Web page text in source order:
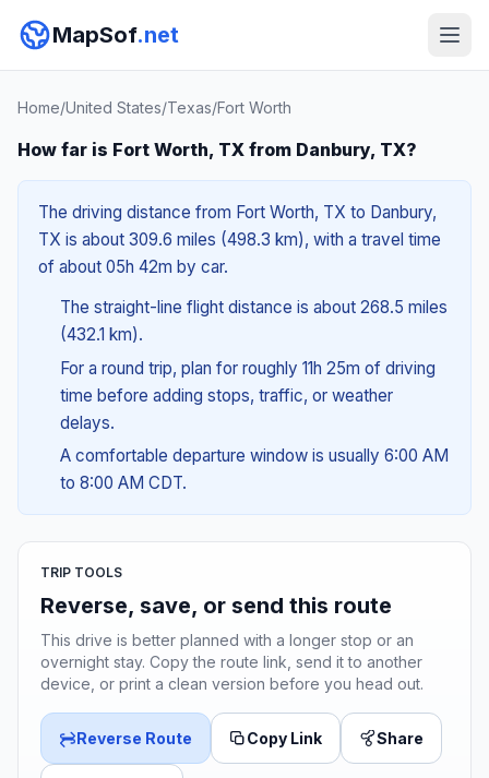
MapSof.net
Home/United States/Texas/Fort Worth
How far is Fort Worth, TX from Danbury, TX?
The driving distance from Fort Worth, TX to Danbury,
TX is about 309.6 miles (498.3 km), with a travel time
of about 05h 42m by car.
The straight-line flight distance is about 268.5 miles
(432.1 km).
For a round trip, plan for roughly 11h 25m of driving
time before adding stops, traffic, or weather
delays.
A comfortable departure window is usually 6:00 AM
to 8:00 AM CDT.
TRIP TOOLS
Reverse, save, or send this route
This drive is better planned with a longer stop or an
overnight stay. Copy the route link, send it to another
device, or print a clean version before you head out.
Reverse Route Copy Link Share